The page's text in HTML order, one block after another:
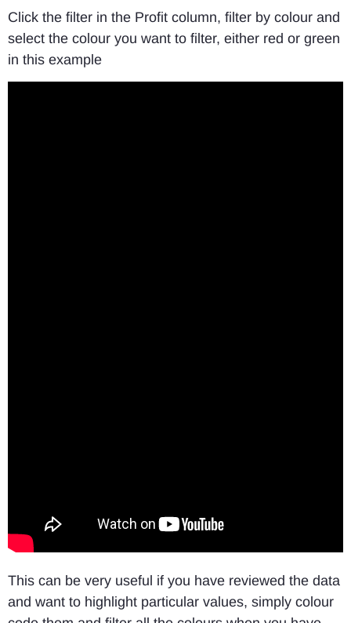
Click the filter in the Profit column, filter by colour and
select the colour you want to filter, either red or green
in this example
This can be very useful if you have reviewed the data
and want to highlight particular values, simply colour